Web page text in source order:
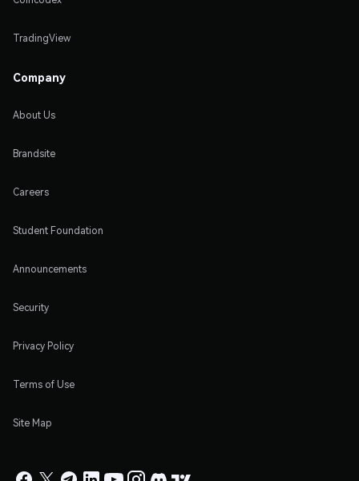
TradingView
Company
About Us
Brandsite
Careers
Student Foundation
Announcements
Security
Privacy Policy
Terms of Use
Site Map